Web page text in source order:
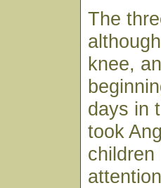
The
knee,
days in
took
children